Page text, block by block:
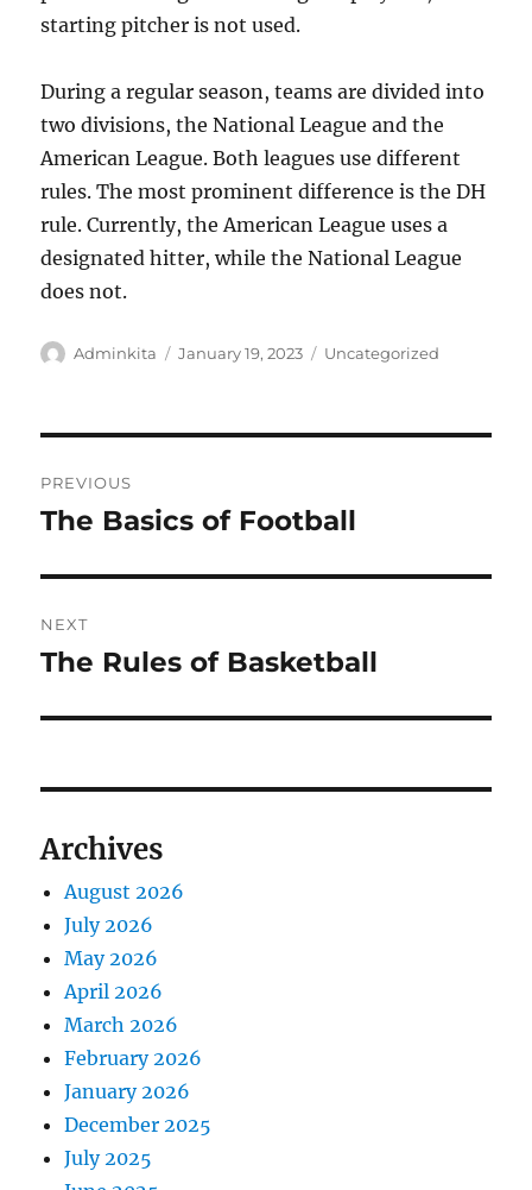
starting pitcher is not used.
During a regular season, teams are divided into
two divisions, the National League and the
American League. Both leagues use different
rules. The most prominent difference is the DH
rule. Currently, the American League uses a
designated hitter, while the National League
does not.
Author
Adminkita
Posted
January 19, 2023 Categories
Uncategorized
navigation
PREVIOUS
Previous
The Basics of Football
NEXT
Next
The Rules of Basketball
Archives
August 2026
July 2026
May 2026
April 2026
March 2026
February 2026
January 2026
December 2025
July 2025